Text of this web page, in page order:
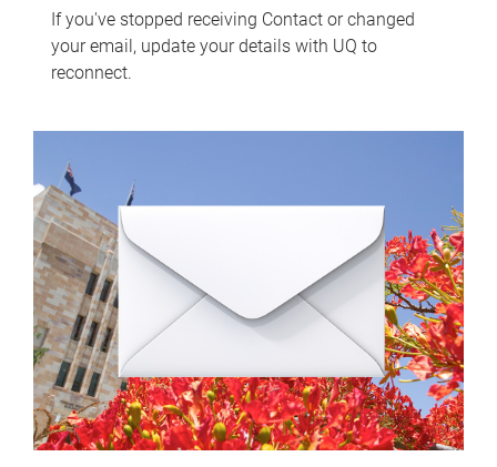
If you've stopped receiving Contact or changed
your email, update your details with UQ to
reconnect.